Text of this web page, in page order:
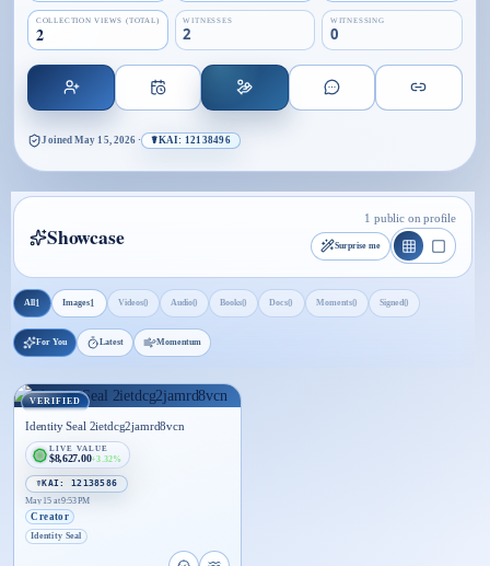
COLLECTION VIEWS (TOTAL)
2
WITNESSES
2
WITNESSING
0
Joined May 15, 2026 · ☤KAI: 12138496
Showcase
1 public on profile
Surprise me
All1 Images1 Videos0 Audio0 Books0 Docs0 Moments0 Signed0
For You Latest Momentum
VERIFIED
Identity Seal 2ietdcg2jamrd8vcn
LIVE VALUE
$8,627.00+3.32%
☤KAI: 12138586
May 15 at 9:53 PM
Creator
Identity Seal